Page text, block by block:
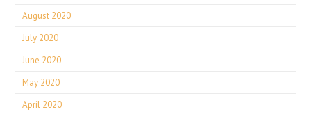
August 2020
July 2020
June 2020
May 2020
April 2020